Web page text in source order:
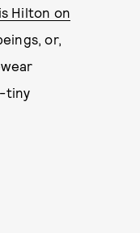
Hilton on
or,
tiny